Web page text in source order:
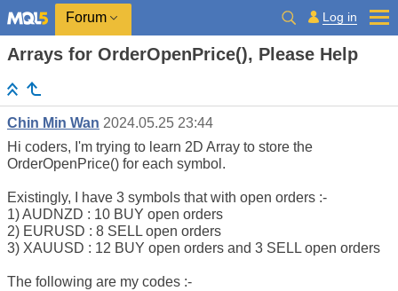
Forum Log in
Arrays for OrderOpenPrice(), Please Help
Chin Min Wan 2024.05.25 23:44
Hi coders, I'm trying to learn 2D Array to store the
OrderOpenPrice() for each symbol.
Existingly, I have 3 symbols that with open orders :-
1) AUDNZD : 10 BUY open orders
2) EURUSD : 8 SELL open orders
3) XAUUSD : 12 BUY open orders and 3 SELL open orders
The following are my codes :-